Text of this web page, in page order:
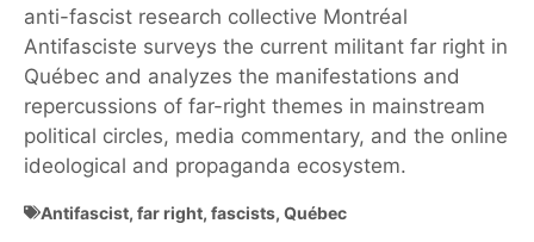
anti-fascist research collective Montréal
Antifasciste surveys the current militant far right in
Québec and analyzes the manifestations and
repercussions of far-right themes in mainstream
political circles, media commentary, and the online
ideological and propaganda ecosystem.
Antifascist, far right, fascists, Québec